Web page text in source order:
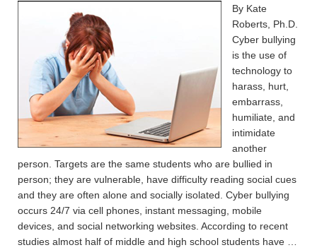
By Kate
Roberts, Ph.D.
Cyber bullying
is the use of
technology to
harass, hurt,
embarrass,
humiliate, and
intimidate
another
person. Targets are the same students who are bullied in
person; they are vulnerable, have difficulty reading social cues
and they are often alone and socially isolated. Cyber bullying
occurs 24/7 via cell phones, instant messaging, mobile
devices, and social networking websites. According to recent
studies almost half of middle and high school students have …